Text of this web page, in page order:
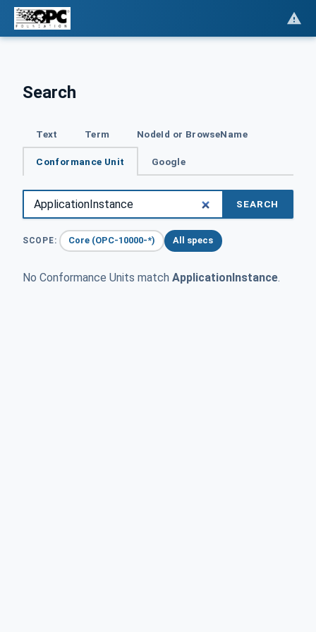
Search
Text Term NodeId or BrowseName
Conformance Unit Google
SEARCH
SCOPE: Core (OPC-10000-*) All specs
No Conformance Units match ApplicationInstance.